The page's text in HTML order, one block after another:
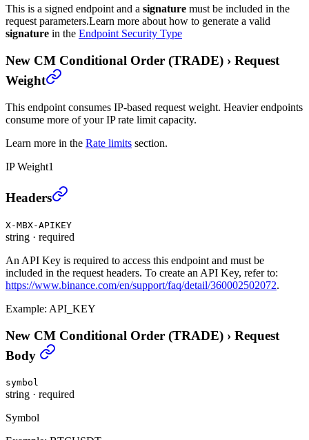
This is a signed endpoint and a signature must be included in the
request parameters.Learn more about how to generate a valid
signature in the Endpoint Security Type
New CM Conditional Order (TRADE) › Request
Weight
This endpoint consumes IP-based request weight. Heavier endpoints
consume more of your IP rate limit capacity.
Learn more in the Rate limits section.
IP Weight1
New CM Conditional Order (TRADE)
Headers
X-MBX-APIKEY
string · required
An API Key is required to access this endpoint and must be
included in the request headers. To create an API Key, refer to:
https://www.binance.com/en/support/faq/detail/360002502072.
Example: API_KEY
New CM Conditional Order (TRADE) › Request
Body
symbol
string · required
Symbol